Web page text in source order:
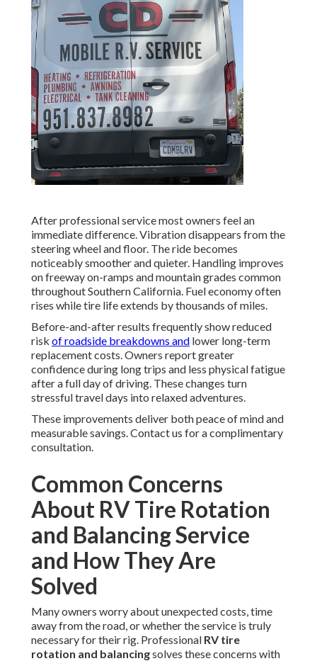
After professional service most owners feel an
immediate difference. Vibration disappears from the
steering wheel and floor. The ride becomes
noticeably smoother and quieter. Handling improves
on freeway on-ramps and mountain grades common
throughout Southern California. Fuel economy often
rises while tire life extends by thousands of miles.
Before-and-after results frequently show reduced
risk of roadside breakdowns and lower long-term
replacement costs. Owners report greater
confidence during long trips and less physical fatigue
after a full day of driving. These changes turn
stressful travel days into relaxed adventures.
These improvements deliver both peace of mind and
measurable savings. Contact us for a complimentary
consultation.
Common Concerns
About RV Tire Rotation
and Balancing Service
and How They Are
Solved
Many owners worry about unexpected costs, time
away from the road, or whether the service is truly
necessary for their rig. Professional RV tire
rotation and balancingsolves these concerns with